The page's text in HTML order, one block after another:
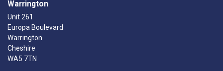
Warrington
Unit 261
Europa Boulevard
Warrington
Cheshire
WA5 7TN